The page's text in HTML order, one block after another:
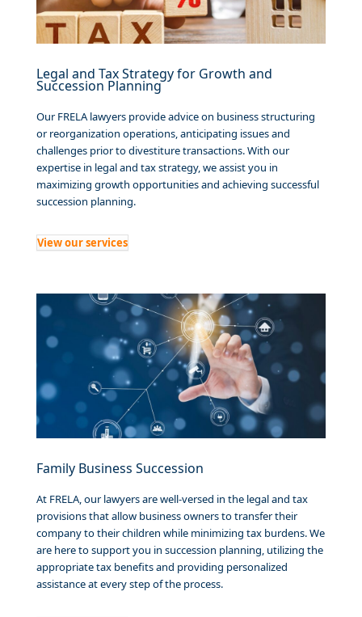
Legal and Tax Strategy for Growth and
Succession Planning
Our FRELA lawyers provide advice on business structuring
or reorganization operations, anticipating issues and
challenges prior to divestiture transactions. With our
expertise in legal and tax strategy, we assist you in
maximizing growth opportunities and achieving successful
succession planning.
View our services
Family Business Succession
At FRELA, our lawyers are well-versed in the legal and tax
provisions that allow business owners to transfer their
company to their children while minimizing tax burdens. We
are here to support you in succession planning, utilizing the
appropriate tax benefits and providing personalized
assistance at every step of the process.